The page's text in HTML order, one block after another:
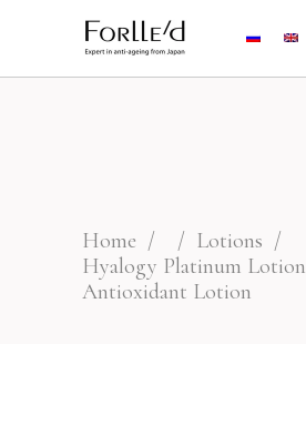
Home / / Lotions /
Hyalogy Platinum Lotion
Antioxidant Lotion